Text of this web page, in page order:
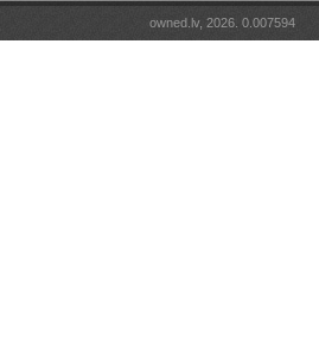
owned.lv, 2026. 0.007594